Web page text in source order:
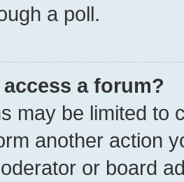
a poll.
access a forum?
may be limited to
another action
or board